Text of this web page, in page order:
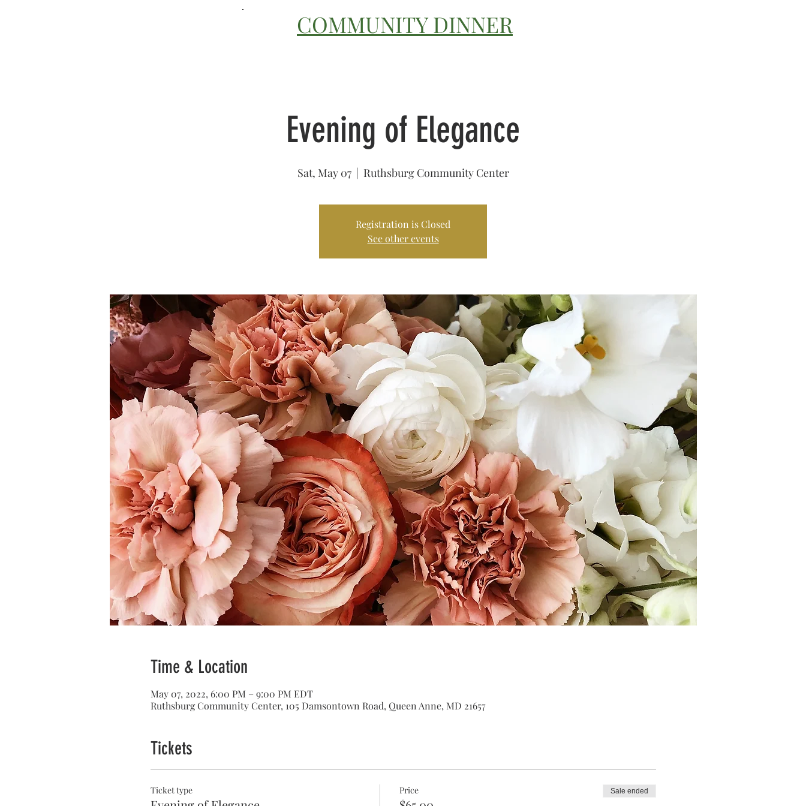
COMMUNITY DINNER
Evening of Elegance
Sat, May 07
  |
Ruthsburg Community Center
Registration is Closed
See other events
Time & Location
May 07, 2022, 6:00 PM – 9:00 PM EDT
Ruthsburg Community Center, 105 Damsontown Road, Queen Anne, MD 21657
Tickets
Ticket type Price Sale ended